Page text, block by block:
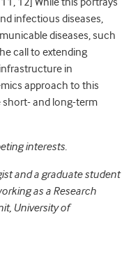
infectious diseases,
diseases, such
call to extending
in
approach to this
short- and long-term
interests.
and a graduate student
as a Research
University of